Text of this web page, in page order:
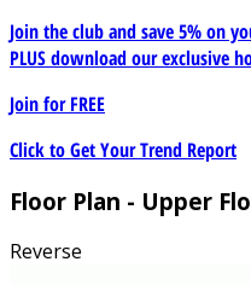
Join the club and save 5% on
PLUS download our exclusive
Join forFREE
Click to Get Your Trend Report
Floor Plan - Upper
Reverse